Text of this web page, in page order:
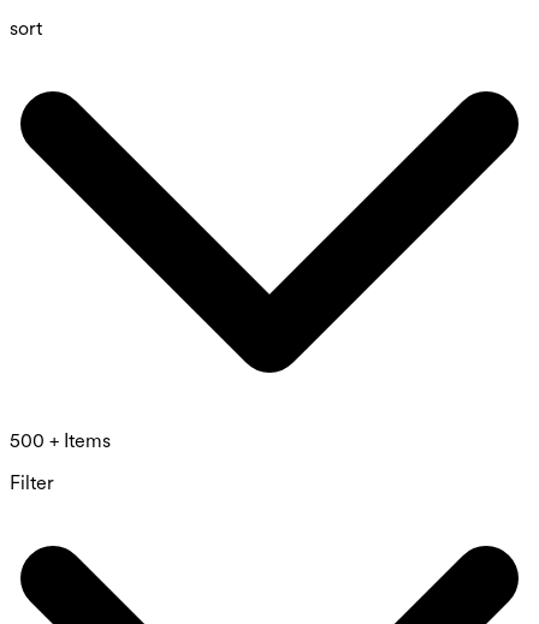
sort
500 + Items
Filter